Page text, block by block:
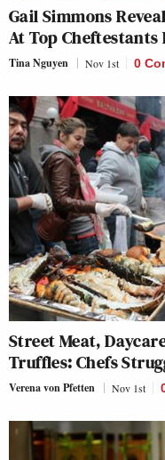
Gail Simmons
At Top Cheftestants
Tina Nguyen Nov 1st 0
Street Meat,
Truffles: Chefs
Verena von Pfetten Nov 1st